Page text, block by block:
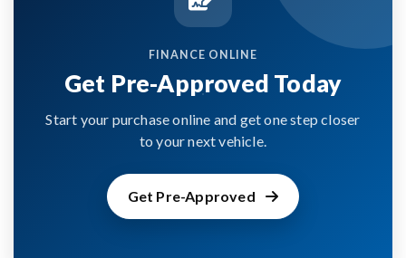
FINANCE ONLINE
Get Pre-Approved Today
Start your purchase online and get one step closer
to your next vehicle.
Get Pre-Approved